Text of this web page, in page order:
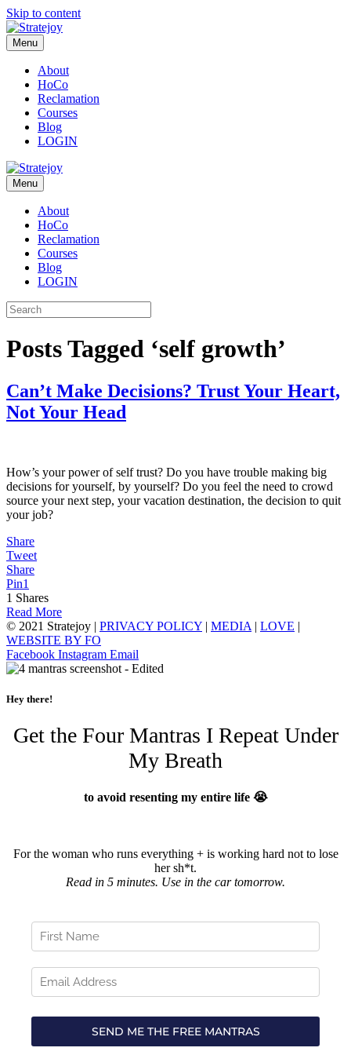
Skip to content
Menu
About
HoCo
Reclamation
Courses
Blog
LOGIN
Menu
About
HoCo
Reclamation
Courses
Blog
LOGIN
Posts Tagged ‘self growth’
Can’t Make Decisions? Trust Your Heart,
Not Your Head
How’s your power of self trust? Do you have trouble making big
decisions for yourself, by yourself? Do you feel the need to crowd
source your next step, your vacation destination, the decision to quit
your job?
Share
Tweet
Share
Pin1
1 Shares
Read More
© 2021 Stratejoy | PRIVACY POLICY | MEDIA | LOVE |
WEBSITE BY FO
Facebook Instagram Email
Hey there!
Get the Four Mantras I Repeat Under
My Breath
to avoid resenting my entire life 😭
For the woman who runs everything + is working hard not to lose
her sh*t.
Read in 5 minutes. Use in the car tomorrow.